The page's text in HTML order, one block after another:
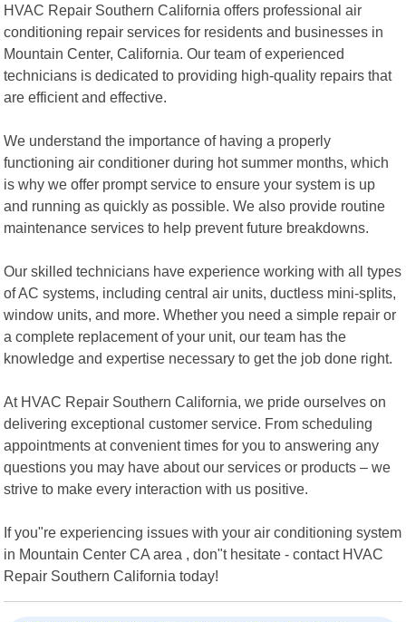
HVAC Repair Southern California offers professional air
conditioning repair services for residents and businesses in
Mountain Center, California. Our team of experienced
technicians is dedicated to providing high-quality repairs that
are efficient and effective.
We understand the importance of having a properly
functioning air conditioner during hot summer months, which
is why we offer prompt service to ensure your system is up
and running as quickly as possible. We also provide routine
maintenance services to help prevent future breakdowns.
Our skilled technicians have experience working with all types
of AC systems, including central air units, ductless mini-splits,
window units, and more. Whether you need a simple repair or
a complete replacement of your unit, our team has the
knowledge and expertise necessary to get the job done right.
At HVAC Repair Southern California, we pride ourselves on
delivering exceptional customer service. From scheduling
appointments at convenient times for you to answering any
questions you may have about our services or products – we
strive to make every interaction with us positive.
If you"re experiencing issues with your air conditioning system
in Mountain Center CA area , don"t hesitate - contact HVAC
Repair Southern California today!